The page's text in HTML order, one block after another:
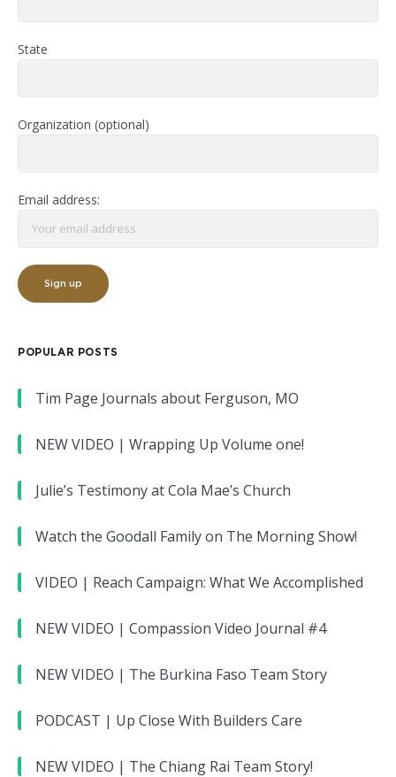
State
Organization (optional)
Email address:
POPULAR POSTS
Tim Page Journals about Ferguson, MO
NEW VIDEO | Wrapping Up Volume one!
Julie’s Testimony at Cola Mae’s Church
Watch the Goodall Family on The Morning Show!
VIDEO | Reach Campaign: What We Accomplished
NEW VIDEO | Compassion Video Journal #4
NEW VIDEO | The Burkina Faso Team Story
PODCAST | Up Close With Builders Care
NEW VIDEO | The Chiang Rai Team Story!